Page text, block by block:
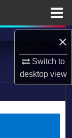
×
Switch to
desktopview